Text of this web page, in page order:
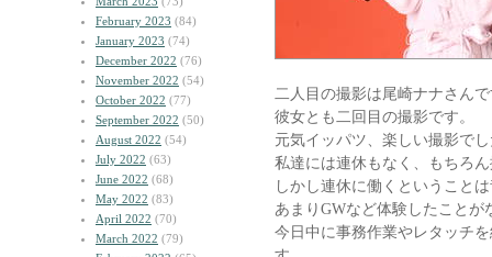
February 2023 (84)
January 2023 (74)
December 2022 (76)
November 2022 (54)
October 2022 (77)
September 2022 (50)
August 2022 (54)
July 2022 (63)
June 2022 (68)
May 2022 (83)
April 2022 (70)
March 2022 (79)
二人目の撮影は尾崎ナナさん
彼女とも二回目の撮影です。
元気イッパツ、楽しい撮影で
私達には連休もなく、もちろ
しかし連休に働くということ
あまりGWなど体験したこと
今日中に事務作業やレタッチ